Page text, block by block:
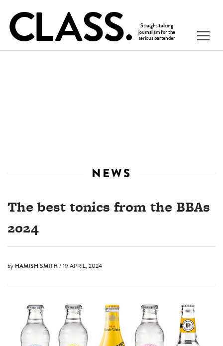
NEWS
The best tonics from the BBAs
2024
by HAMISH SMITH/ 19 APRIL, 2024